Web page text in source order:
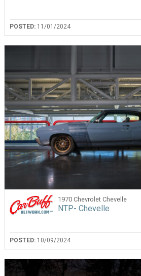
POSTED: 11/01/2024
1970 Chevrolet Chevelle
NTP- Chevelle
POSTED: 10/09/2024